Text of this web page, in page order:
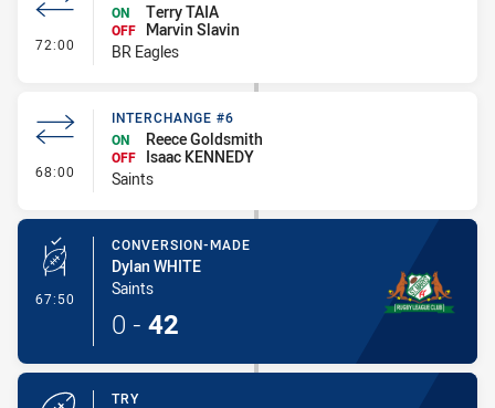
72:00 - Interchange #5
ON
Terry TAIA
OFF
Marvin Slavin
BR Eagles
68:00 - Interchange #6
INTERCHANGE #6
ON
Reece Goldsmith
OFF
Isaac KENNEDY
Saints
67:50 - Conversion-Made
CONVERSION-MADE
Dylan WHITE
Saints
0 - 42
TRY